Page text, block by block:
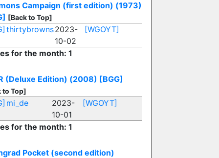
Campaign (first edition) (1973)
[Back to Top]
thirtybrowns2023-
10-02
[WGOYT]
for the month: 1
(Deluxe Edition) (2008) [BGG]
to Top]
mi_de
2023-
10-01
[WGOYT]
for the month: 1
Pocket (second edition)